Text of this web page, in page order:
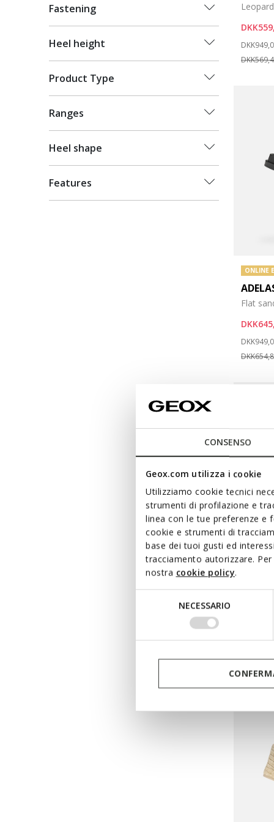
CONSENSO
Geox.com utilizza i cookie
Utilizziamo cookie tecnici
strumenti di profilazione e
linea con le tue preferenze e
cookie e strumenti di
base dei tuoi gusti ed
tracciamento autorizzare.
nostra cookie policy.
NECESSARIO
Fastening
Heel height
Product Type
Ranges
Heel shape
Features
Price
ONLINE
Flat
Price
ONLINE